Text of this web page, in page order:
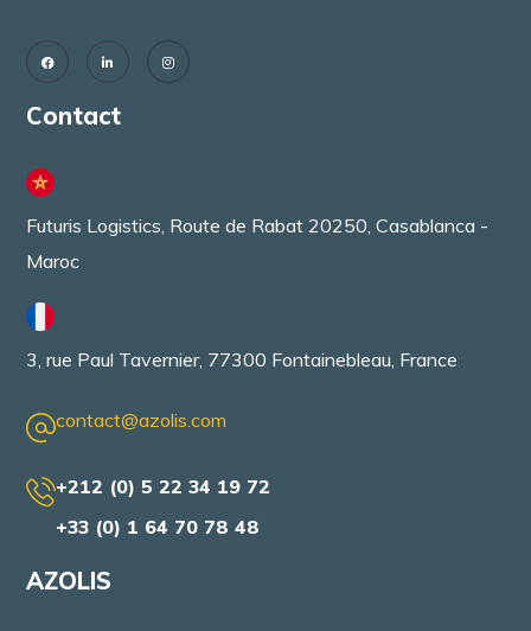
Contact
Futuris Logistics, Route de Rabat 20250, Casablanca -
Maroc
3, rue Paul Tavernier, 77300 Fontainebleau, France
contact@azolis.com
+212 (0) 5 22 34 19 72
+33 (0) 1 64 70 78 48
AZOLIS